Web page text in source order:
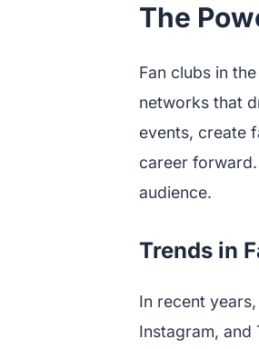
The
Fan clubs in
networks that
events, create
career forward.
audience.
Trends in
In recent
Instagram, and